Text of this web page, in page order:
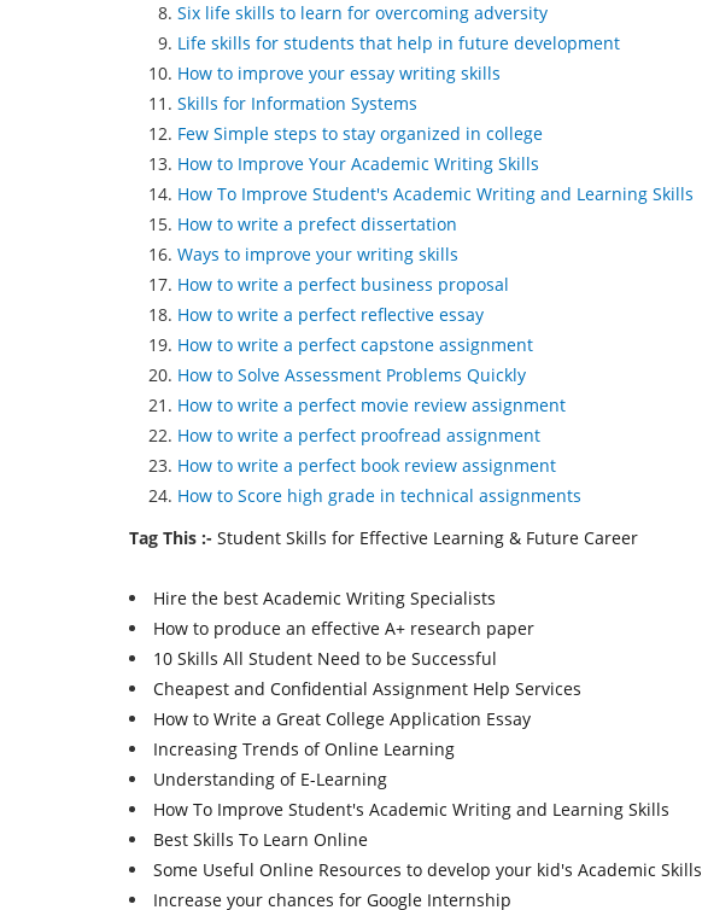
Six life skills to learn for overcoming adversity
Life skills for students that help in future development
How to improve your essay writing skills
Skills for Information Systems
Few Simple steps to stay organized in college
How to Improve Your Academic Writing Skills
How To Improve Student's Academic Writing and Learning Skills
How to write a prefect dissertation
Ways to improve your writing skills
How to write a perfect business proposal
How to write a perfect reflective essay
How to write a perfect capstone assignment
How to Solve Assessment Problems Quickly
How to write a perfect movie review assignment
How to write a perfect proofread assignment
How to write a perfect book review assignment
How to Score high grade in technical assignments
Tag This :- Student Skills for Effective Learning & Future Career
Hire the best Academic Writing Specialists
How to produce an effective A+ research paper
10 Skills All Student Need to be Successful
Cheapest and Confidential Assignment Help Services
How to Write a Great College Application Essay
Increasing Trends of Online Learning
Understanding of E-Learning
How To Improve Student's Academic Writing and Learning Skills
Best Skills To Learn Online
Some Useful Online Resources to develop your kid's Academic Skills
Increase your chances for Google Internship